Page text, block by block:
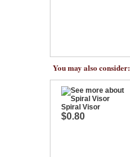
You may also consider:
Spiral Visor
$0.80